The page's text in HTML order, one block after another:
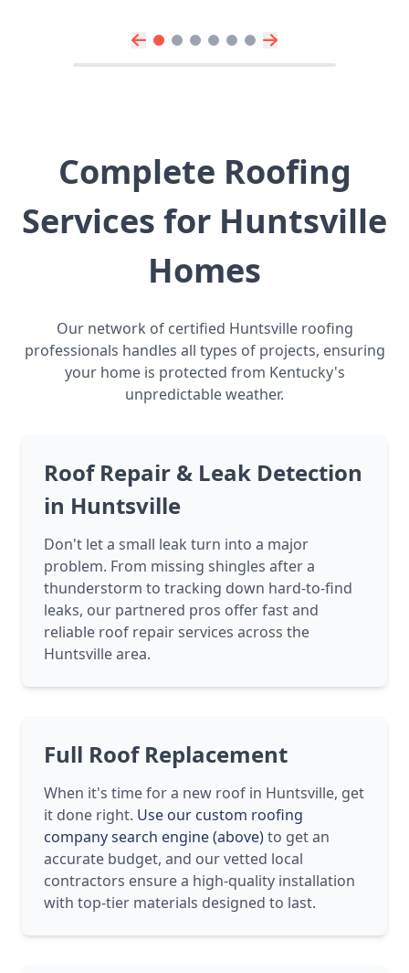
Complete Roofing
Services for Huntsville
Homes
Our network of certified Huntsville roofing
professionals handles all types of projects, ensuring
your home is protected from Kentucky's
unpredictable weather.
Roof Repair & Leak Detection
in Huntsville
Don't let a small leak turn into a major
problem. From missing shingles after a
thunderstorm to tracking down hard-to-find
leaks, our partnered pros offer fast and
reliable roof repair services across the
Huntsville area.
Full Roof Replacement
When it's time for a new roof in Huntsville, get
it done right. Use our custom roofing
company search engine (above)to get an
accurate budget, and our vetted local
contractors ensure a high-quality installation
with top-tier materials designed to last.